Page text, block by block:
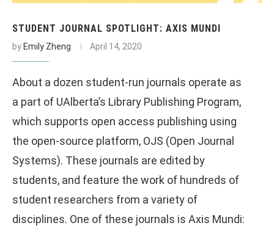
STUDENT JOURNAL SPOTLIGHT: AXIS MUNDI
by Emily Zheng April 14, 2020
About a dozen student-run journals operate as
a part of UAlberta’s Library Publishing Program,
which supports open access publishing using
the open-source platform, OJS (Open Journal
Systems). These journals are edited by
students, and feature the work of hundreds of
student researchers from a variety of
disciplines. One of these journals is Axis Mundi: